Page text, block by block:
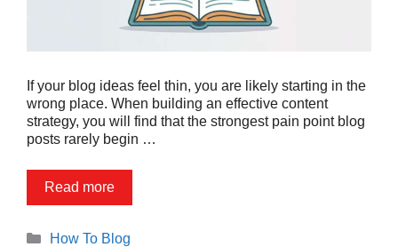
If your blog ideas feel thin, you are likely starting in the
wrong place. When building an effective content
strategy, you will find that the strongest pain point blog
posts rarely begin …
Read more
Categories
How To Blog